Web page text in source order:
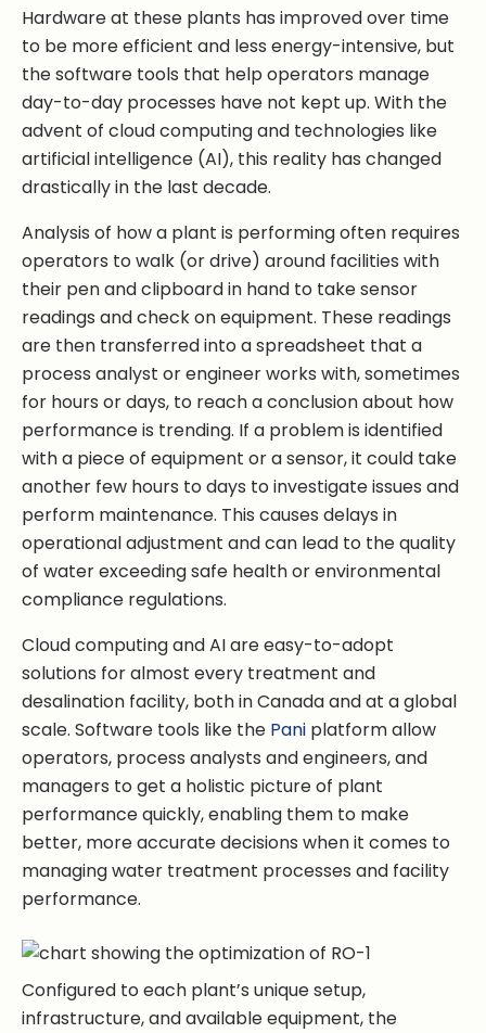
Hardware at these plants has improved over time
to be more efficient and less energy-intensive, but
the software tools that help operators manage
day-to-day processes have not kept up. With the
advent of cloud computing and technologies like
artificial intelligence (AI), this reality has changed
drastically in the last decade.
Analysis of how a plant is performing often requires
operators to walk (or drive) around facilities with
their pen and clipboard in hand to take sensor
readings and check on equipment. These readings
are then transferred into a spreadsheet that a
process analyst or engineer works with, sometimes
for hours or days, to reach a conclusion about how
performance is trending. If a problem is identified
with a piece of equipment or a sensor, it could take
another few hours to days to investigate issues and
perform maintenance. This causes delays in
operational adjustment and can lead to the quality
of water exceeding safe health or environmental
compliance regulations.
Cloud computing and AI are easy-to-adopt
solutions for almost every treatment and
desalination facility, both in Canada and at a global
scale. Software tools like the Pani platform allow
operators, process analysts and engineers, and
managers to get a holistic picture of plant
performance quickly, enabling them to make
better, more accurate decisions when it comes to
managing water treatment processes and facility
performance.
Configured to each plant’s unique setup,
infrastructure, and available equipment, the